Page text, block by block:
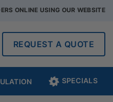
ONLINE USING OUR WEBSITE
REQUEST A QUOTE
SPECIALS